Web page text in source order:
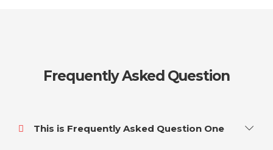
Frequently Asked Question
This is Frequently Asked Question One